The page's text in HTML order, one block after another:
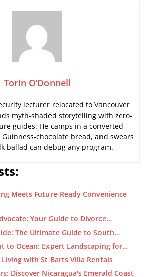
Torin O’Donnell
lecturer relocated to Vancouver
myth-shaded storytelling with zero-
guides. He camps in a converted
chocolate bread, and swears
ballad can debug any program.
Meets Future-Ready Convenience
Your Guide to Divorce…
The Ultimate Guide to South…
to Ocean: Expert Landscaping for…
with St Barts Villa Rentals
Discover Nicaragua's Emerald Coast